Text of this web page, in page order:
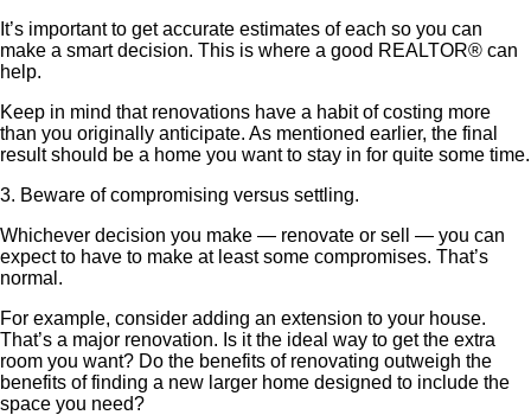
It’s important to get accurate estimates of each so you can
make a smart decision. This is where a good REALTOR® can
help.
Keep in mind that renovations have a habit of costing more
than you originally anticipate. As mentioned earlier, the final
result should be a home you want to stay in for quite some time.
3. Beware of compromising versus settling.
Whichever decision you make — renovate or sell — you can
expect to have to make at least some compromises. That’s
normal.
For example, consider adding an extension to your house.
That’s a major renovation. Is it the ideal way to get the extra
room you want? Do the benefits of renovating outweigh the
benefits of finding a new larger home designed to include the
space you need?